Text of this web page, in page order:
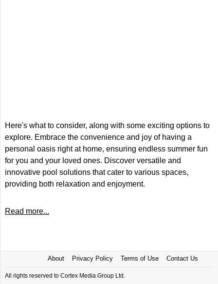
Here's what to consider, along with some exciting options to
explore. Embrace the convenience and joy of having a
personal oasis right at home, ensuring endless summer fun
for you and your loved ones. Discover versatile and
innovative pool solutions that cater to various spaces,
providing both relaxation and enjoyment.
Read more...
About Privacy Policy Terms of Use Contact Us
All rights reserved to Cortex Media Group Ltd.